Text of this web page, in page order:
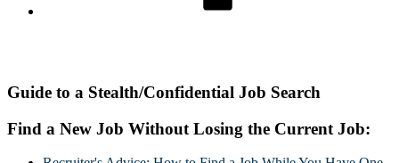
Guide to a Stealth/Confidential Job Search
Find a New Job Without Losing the Current Job: